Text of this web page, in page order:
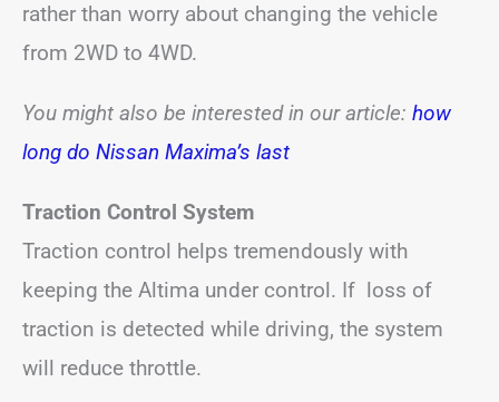
rather than worry about changing the vehicle
from 2WD to 4WD.
You might also be interested in our article: how
long do Nissan Maxima’s last
Traction Control System
Traction control helps tremendously with
keeping the Altima under control. If loss of
traction is detected while driving, the system
will reduce throttle.